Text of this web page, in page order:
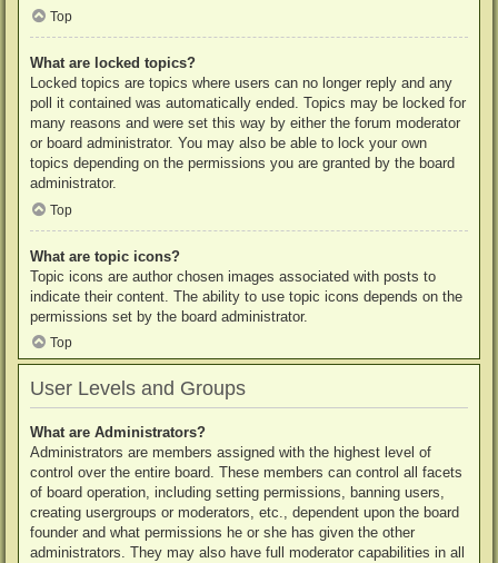
Top
What are locked topics?
Locked topics are topics where users can no longer reply and any
poll it contained was automatically ended. Topics may be locked for
many reasons and were set this way by either the forum moderator
or board administrator. You may also be able to lock your own
topics depending on the permissions you are granted by the board
administrator.
Top
What are topic icons?
Topic icons are author chosen images associated with posts to
indicate their content. The ability to use topic icons depends on the
permissions set by the board administrator.
Top
User Levels and Groups
What are Administrators?
Administrators are members assigned with the highest level of
control over the entire board. These members can control all facets
of board operation, including setting permissions, banning users,
creating usergroups or moderators, etc., dependent upon the board
founder and what permissions he or she has given the other
administrators. They may also have full moderator capabilities in all